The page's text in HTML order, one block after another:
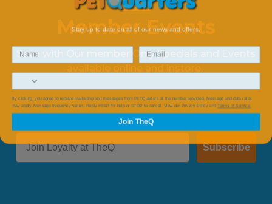
Member Events
Save with Our member Only Specials and Events
Subscribe
Stay up to date on all of our news and offers.
By clicking, you agree to receive marketing text messages from PETQuarters at the number provided, Message and data rates
may apply. Message frequency varies. Reply HELP for help or STOP to cancel. View our Privacy Policy andTerms of Service.
Join TheQ